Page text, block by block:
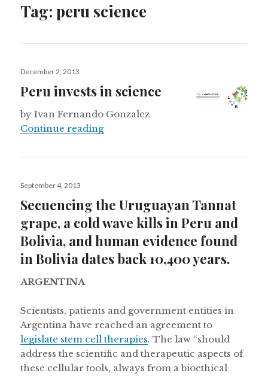
Tag:peru science
Posted
December 2, 2013
Peru invests in science
by Ivan Fernando Gonzalez
Continue readingPeru invests in science
Posted
September 4, 2013
Secuencing the Uruguayan Tannat
grape, a cold wave kills in Peru and
Bolivia, and human evidence found
in Bolivia dates back 10,400 years.
ARGENTINA
Scientists, patients and government entities in
Argentina have reached an agreement to
legislate stem cell therapies. The law “should
address the scientific and therapeutic aspects of
these cellular tools, always from a bioethical